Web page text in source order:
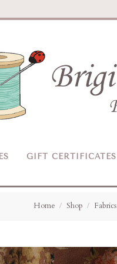
GIFT CERTIFICATES
Home Shop Fabrics